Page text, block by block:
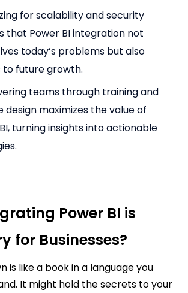
for scalability and security
that Power BI integration not
today’s problems but also
future growth.
teams through training and
design maximizes the value of
turning insights into actionable
Power BI is
for Businesses?
is like a book in a language you
It might hold the secrets to your